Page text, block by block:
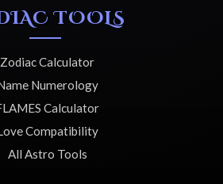
TOOLS
Zodiac Calculator
Numerology
Calculator
Compatibility
All Astro Tools